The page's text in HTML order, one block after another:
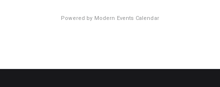
Powered by Modern Events Calendar